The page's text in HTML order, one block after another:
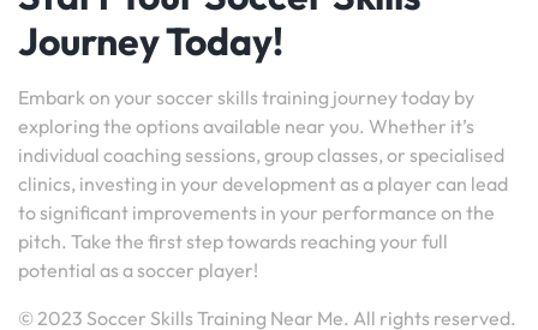
Journey Today!
Embark on your soccer skills training journey today by
exploring the options available near you. Whether it’s
individual coaching sessions, group classes, or specialised
clinics, investing in your development as a player can lead
to significant improvements in your performance on the
pitch. Take the first step towards reaching your full
potential as a soccer player!
© 2023 Soccer Skills Training Near Me. All rights reserved.